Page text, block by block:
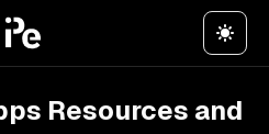
Resources and